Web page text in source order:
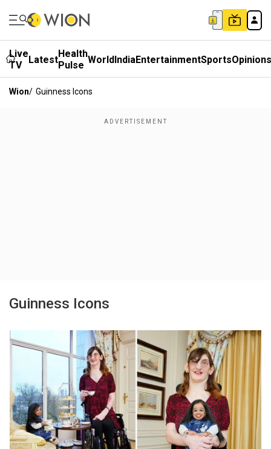
Live
TV
LatestHealth
Pulse WorldIndiaEntertainmentSportsOpinions
Wion/ Guinness Icons
Guinness Icons